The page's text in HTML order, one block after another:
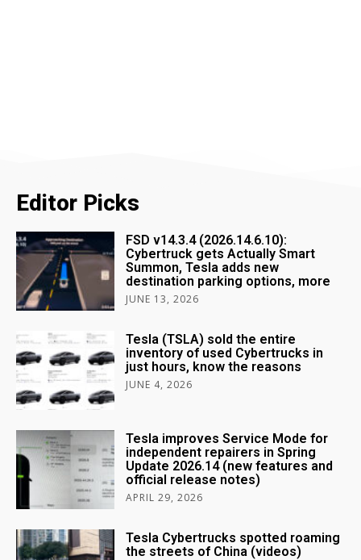
Editor Picks
FSD v14.3.4 (2026.14.6.10):
Cybertruck gets Actually Smart
Summon, Tesla adds new
destination parking options, more
JUNE 13, 2026
Tesla (TSLA) sold the entire
inventory of used Cybertrucks in
just hours, know the reasons
JUNE 4, 2026
Tesla improves Service Mode for
independent repairers in Spring
Update 2026.14 (new features and
official release notes)
APRIL 29, 2026
Tesla Cybertrucks spotted roaming
the streets of China (videos)